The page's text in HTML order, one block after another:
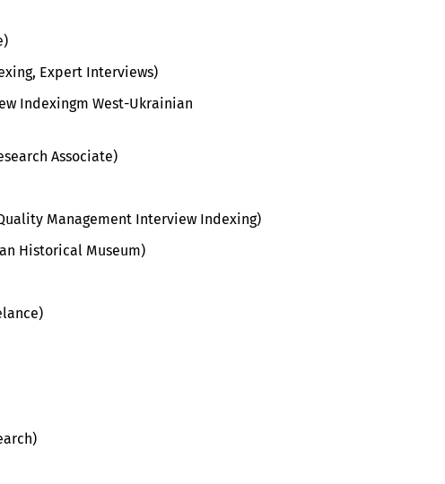
Expert Interviews)
Indexingm West-Ukrainian
Associate)
Management Interview Indexing)
Historical Museum)